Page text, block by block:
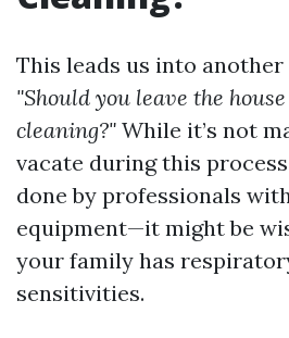
This leads us into
"Should you leave the
cleaning?" While it’s not
vacate during this
done by professionals
equipment—it might be
your family has
sensitivities.